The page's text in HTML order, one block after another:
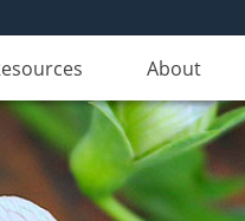
About